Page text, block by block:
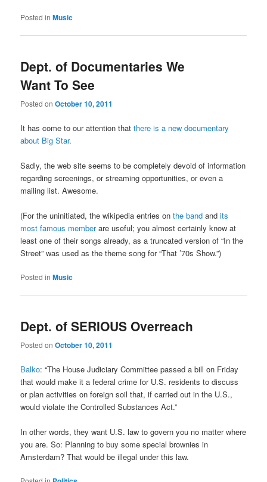
Posted in Music
Dept. of Documentaries We
Want To See
Posted onOctober 10, 2011
It has come to our attention thatthere is a new documentary
about Big Star.
Sadly, the web site seems to be completely devoid of information
regarding screenings, or streaming opportunities, or even a
mailing list. Awesome.
(For the uninitiated, the wikipedia entries onthe band andits
most famous memberare useful; you almost certainly know at
least one of their songs already, as a truncated version of “In the
Street” was used as the theme song for “That ’70s Show.”)
Posted in Music
Dept. of SERIOUS Overreach
Posted onOctober 10, 2011
Balko: “The House Judiciary Committee passed a bill on Friday
that would make it a federal crime for U.S. residents to discuss
or plan activities on foreign soil that, if carried out in the U.S.,
would violate the Controlled Substances Act.”
In other words, they want U.S. law to govern you no matter where
you are. So: Planning to buy some special brownies in
Amsterdam? That would be illegal under this law.